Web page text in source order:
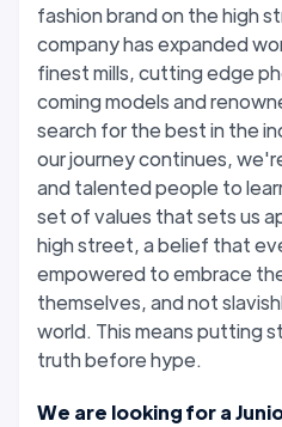
fashion brand on the high
company has expanded
finest mills, cutting edge
coming models and
search for the best in the
our journey continues,
and talented people to
set of values that sets us
high street, a belief that
empowered to embrace
themselves, and not
world. This means putting
truth before hype.
We are looking for a